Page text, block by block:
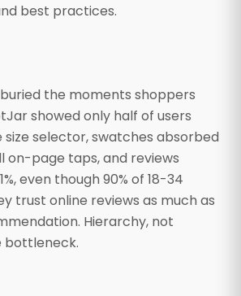
best practices.
buried the moments shoppers
showed only half of users
selector, swatches absorbed
on-page taps, and reviews
even though 90% of 18-34
trust online reviews as much as
Hierarchy, not
bottleneck.